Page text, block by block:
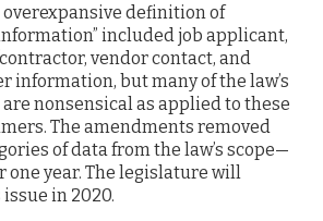
overexpansive definition of
included job applicant,
vendor contact, and
information, but many of the law’s
nonsensical as applied to these
The amendments removed
of data from the law’s scope—
one year. The legislature will
in 2020.